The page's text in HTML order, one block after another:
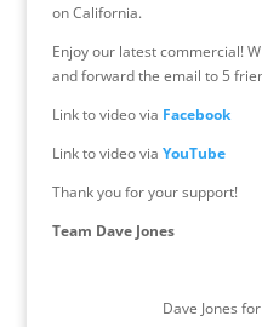
on California.
Enjoy our latest commercial!
and forward the email to 5
Link to video via Facebook
Link to video via YouTube
Thank you for your support!
Team Dave Jones
Dave Jones